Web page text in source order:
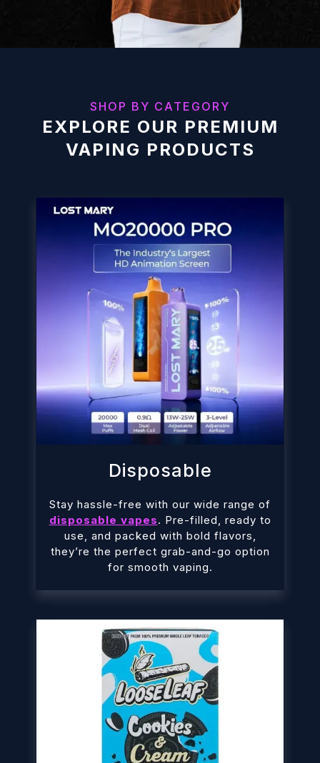
SHOP BY CATEGORY
EXPLORE OUR PREMIUM
VAPING PRODUCTS
Disposable
Stay hassle-free with our wide range of
disposable vapes. Pre-filled, ready to
use, and packed with bold flavors,
they’re the perfect grab-and-go option
for smooth vaping.